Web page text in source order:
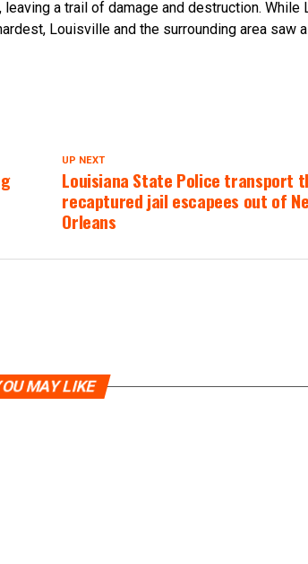
a trail of damage and destruction. While
Louisville and the surrounding area saw
UP NEXT
Louisiana State Police transport
recaptured jail escapees out of
Orleans
MAY LIKE